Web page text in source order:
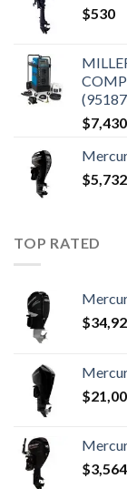
$530
$7,430
$5,732
TOP RATED
$
$
$3,564